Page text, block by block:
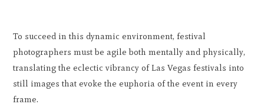
To succeed in this dynamic environment, festival
photographers must be agile both mentally and physically,
translating the eclectic vibrancy of Las Vegas festivals into
still images that evoke the euphoria of the event in every
frame.